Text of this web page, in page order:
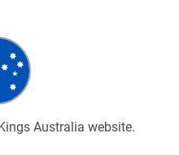
Australia website.